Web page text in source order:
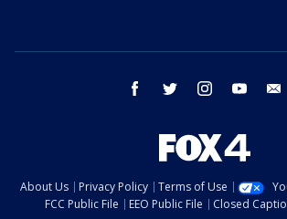
facebook twitter instagram youtube
About Us Privacy Policy Terms of Use
FCC Public File
EEO Public File Closed